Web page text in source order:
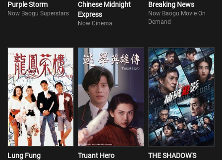
Purple Storm
Now Baogu Superstars
Chinese Midnight
Express
Now Cinema
Breaking News
Now Baogu Movie On
Demand
Lung Fung
Truant Hero
THE SHADOW'S